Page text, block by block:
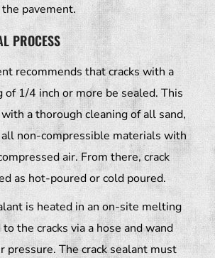
pavement.
PROCESS
recommends that cracks with a
of 1/4 inch or more be sealed. This
a thorough cleaning of all sand,
non-compressible materials with
air. From there, crack
as hot-poured or cold poured.
is heated in an on-site melting
the cracks via a hose and wand
pressure. The crack sealant must